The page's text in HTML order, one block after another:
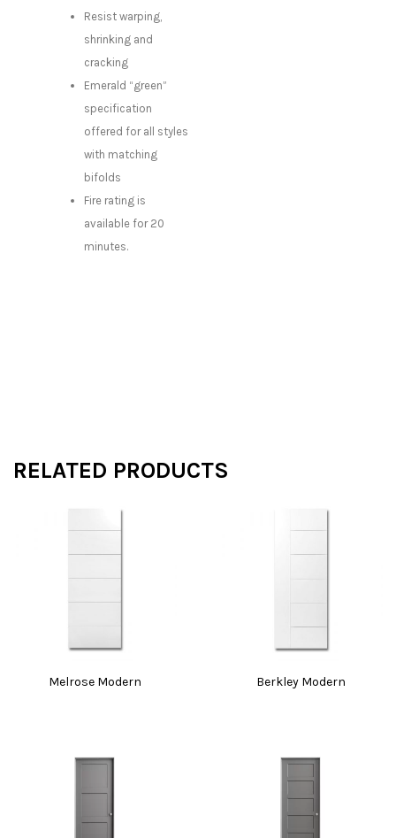
Resist warping,
shrinking and
cracking
Emerald “green”
specification
offered for all styles
with matching
bifolds
Fire rating is
available for 20
minutes.
RELATED PRODUCTS
Melrose Modern Berkley Modern